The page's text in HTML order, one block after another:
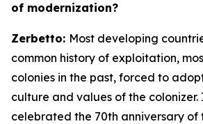
of modernization?
Zerbetto: Most developing
common history of exploitation,
colonies in the past, forced to
culture and values of the colonizer.
celebrated the 70th anniversary of